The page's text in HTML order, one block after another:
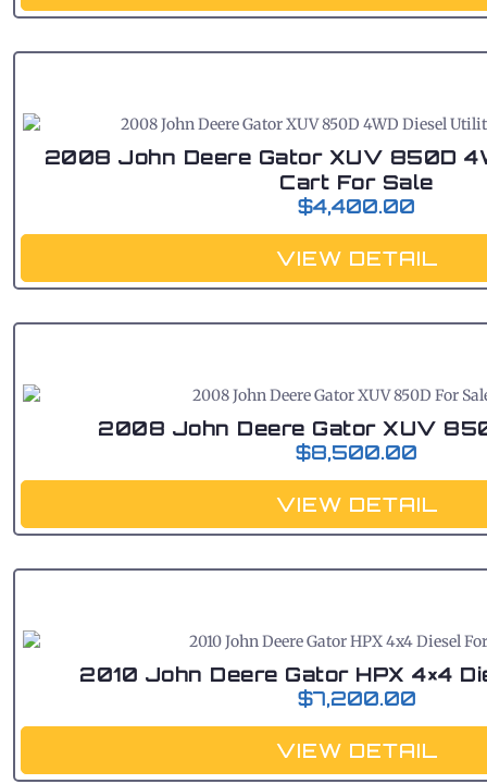
2008 John Deere Gator XUV 850D
Cart For Sale
$4,400.00
VIEW DETAIL
2008 John Deere Gator XUV
$8,500.00
VIEW DETAIL
2010 John Deere Gator HPX 4×4
$7,200.00
VIEW DETAIL